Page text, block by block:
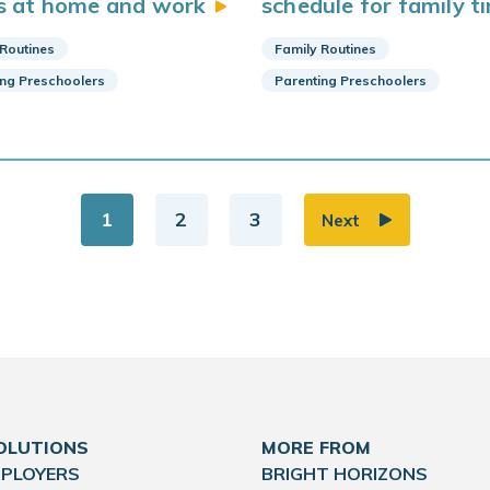
Preschoolers
Family Routines
Parenting Preschoolers
1 2 3 Next
MORE FROM
BRIGHT HORIZONS